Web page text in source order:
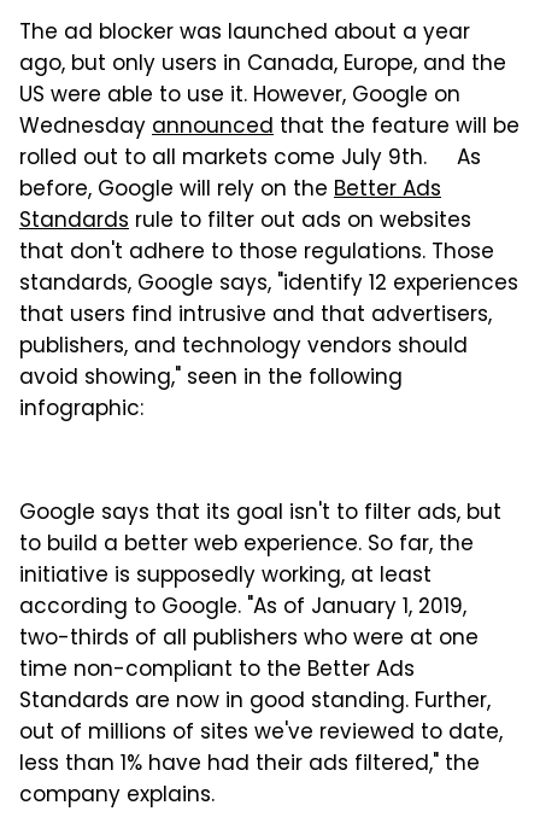
The ad blocker was launched about a year
ago, but only users in Canada, Europe, and the
US were able to use it. However, Google on
Wednesdayannounced that the feature will be
rolled out to all markets come July 9th. As
before, Google will rely on the Better Ads
Standards rule to filter out ads on websites
that don't adhere to those regulations. Those
standards, Google says, "identify 12 experiences
that users find intrusive and that advertisers,
publishers, and technology vendors should
avoid showing," seen in the following
infographic:
Google says that its goal isn't to filter ads, but
to build a better web experience. So far, the
initiative is supposedly working, at least
according to Google. "As of January 1, 2019,
two-thirds of all publishers who were at one
time non-compliant to the Better Ads
Standards are now in good standing. Further,
out of millions of sites we've reviewed to date,
less than 1% have had their ads filtered," the
company explains.